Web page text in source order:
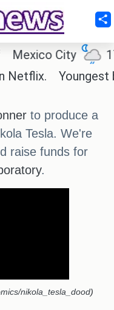
City 17.5
Youngest
to produce a
Tesla. We're
raise funds for
.
nikola_tesla_dood)